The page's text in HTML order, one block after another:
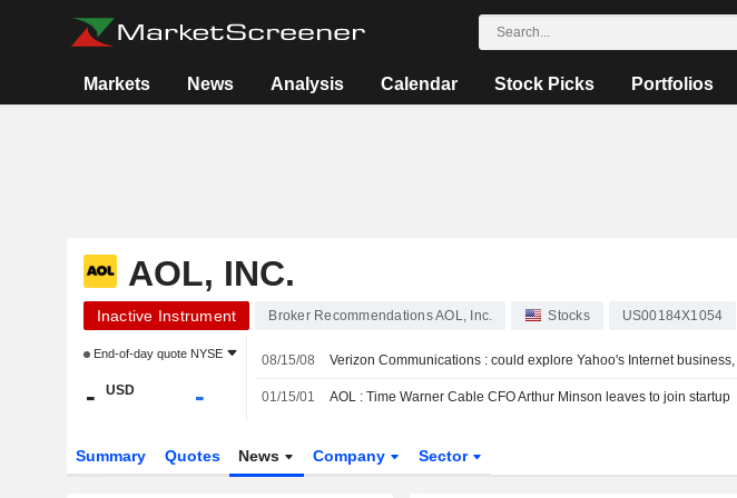
Markets News Analysis Calendar Stock Picks Portfolios
AOL, INC.
Inactive Instrument Broker Recommendations AOL, Inc. Stocks US00184X1054
End-of-day quote NYSE
- USD -
08/15/08 Verizon Communications : could explore Yahoo's Internet business,
01/15/01 AOL : Time Warner Cable CFO Arthur Minson leaves to join startup
Summary Quotes News Company Sector